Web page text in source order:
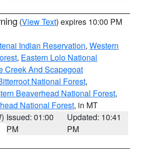
(View Text) expires 10:00 PM
Indian Reservation, Western
, Eastern Lolo National
Creek And Scapegoat
National Forest,
Beaverhead National Forest,
National Forest, in MT
Issued: 01:00
PM
Updated: 10:41
PM